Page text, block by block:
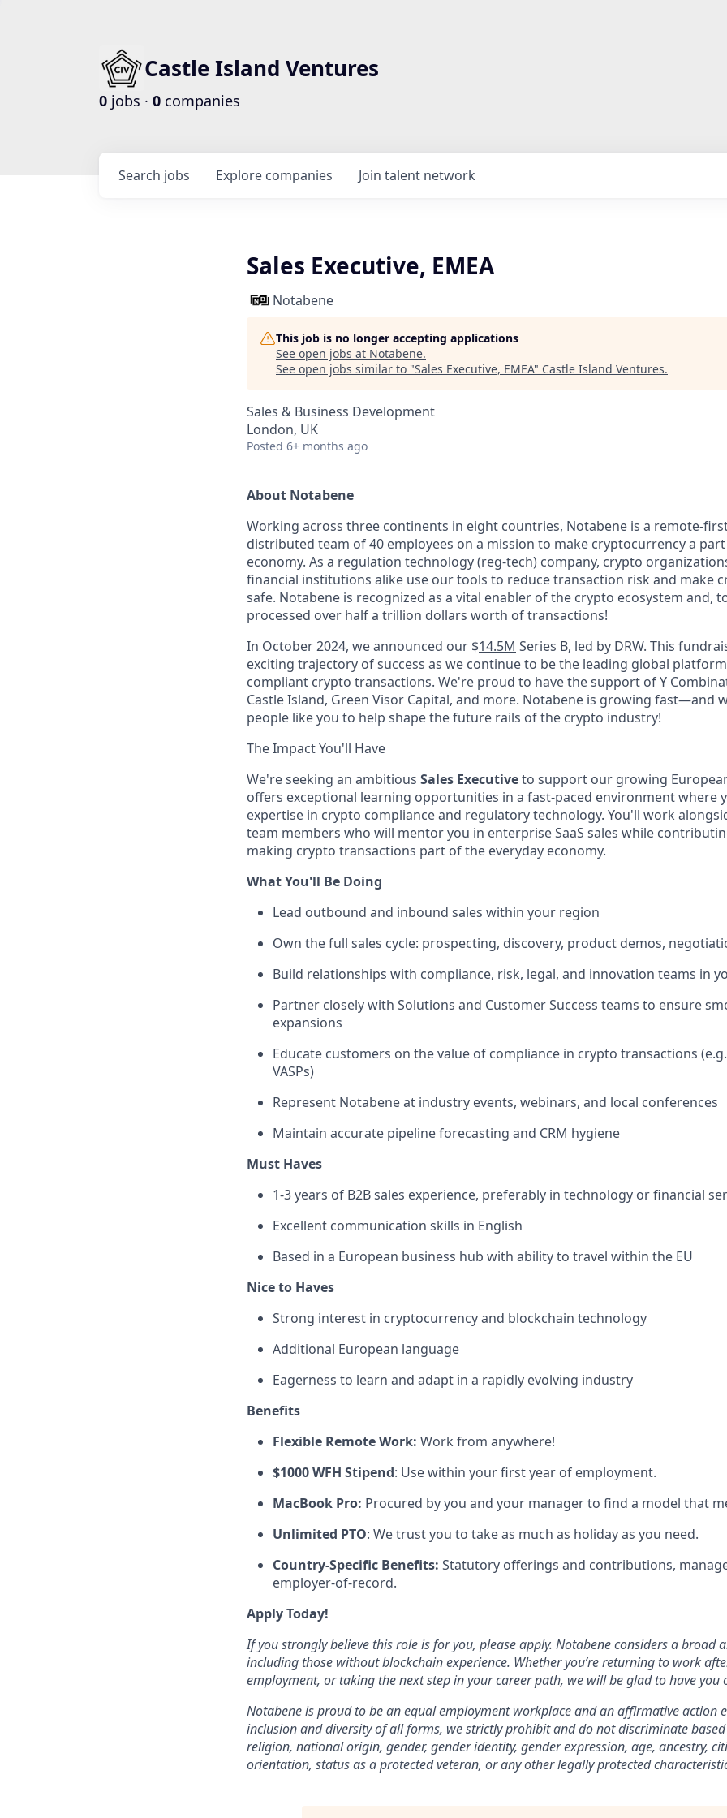
Castle Island Ventures
0 jobs · 0 companies
Search jobs Explore companies Join talent network
Sales Executive, EMEA
Notabene
This job is no longer accepting applications
See open jobs at Notabene.
See open jobs similar to "Sales Executive, EMEA" Castle Island Ventures.
Sales & Business Development
London, UK
Posted 6+ months ago
About Notabene
Working across three continents in eight countries, Notabene is a remote-
distributed team of 40 employees on a mission to make cryptocurrency a
economy. As a regulation technology (reg-tech) company, crypto
financial institutions alike use our tools to reduce transaction risk and make
safe. Notabene is recognized as a vital enabler of the crypto ecosystem and,
processed over half a trillion dollars worth of transactions!
In October 2024, we announced our $14.5M Series B, led by DRW. This
exciting trajectory of success as we continue to be the leading global
compliant crypto transactions. We're proud to have the support of Y
Castle Island, Green Visor Capital, and more. Notabene is growing fast—and
people like you to help shape the future rails of the crypto industry!
The Impact You'll Have
We're seeking an ambitious Sales Executiveto support our growing
offers exceptional learning opportunities in a fast-paced environment where
expertise in crypto compliance and regulatory technology. You'll work
team members who will mentor you in enterprise SaaS sales while
making crypto transactions part of the everyday economy.
What You'll Be Doing
Lead outbound and inbound sales within your region
Own the full sales cycle: prospecting, discovery, product demos,
Build relationships with compliance, risk, legal, and innovation teams in
Partner closely with Solutions and Customer Success teams to ensure
expansions
Educate customers on the value of compliance in crypto transactions
VASPs)
Represent Notabene at industry events, webinars, and local conferences
Maintain accurate pipeline forecasting and CRM hygiene
Must Haves
1-3 years of B2B sales experience, preferably in technology or financial
Excellent communication skills in English
Based in a European business hub with ability to travel within the EU
Nice to Haves
Strong interest in cryptocurrency and blockchain technology
Additional European language
Eagerness to learn and adapt in a rapidly evolving industry
Benefits
Flexible Remote Work: Work from anywhere!
$1000 WFH Stipend: Use within your first year of employment.
MacBook Pro: Procured by you and your manager to find a model that
Unlimited PTO: We trust you to take as much as holiday as you need.
Country-Specific Benefits: Statutory offerings and contributions,
employer-of-record.
Apply Today!
If you strongly believe this role is for you, please apply. Notabene considers a broad
including those without blockchain experience. Whether you’re returning to work
employment, or taking the next step in your career path, we will be glad to have you
Notabene is proud to be an equal employment workplace and an affirmative action
inclusion and diversity of all forms, we strictly prohibit and do not discriminate based
religion, national origin, gender, gender identity, gender expression, age, ancestry,
orientation, status as a protected veteran, or any other legally protected